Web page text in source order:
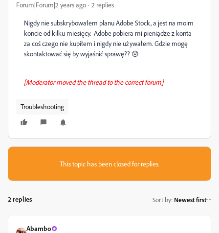
Forum|Forum|2 years ago 2 replies
Nigdy nie subskrybowałem planu Adobe Stock, a jest na moim
koncie od kilku miesięcy. Adobe pobiera mi pieniądze z konta
za coś czego nie kupiłem i nigdy nie używałem. Gdzie mogę
skontaktować się by wyjaśnić sprawę?? 😞
[Moderator moved the thread to the correct forum]
Troubleshooting
This topic has been closed for replies.
2 replies Sort by: Newest first
Abambo